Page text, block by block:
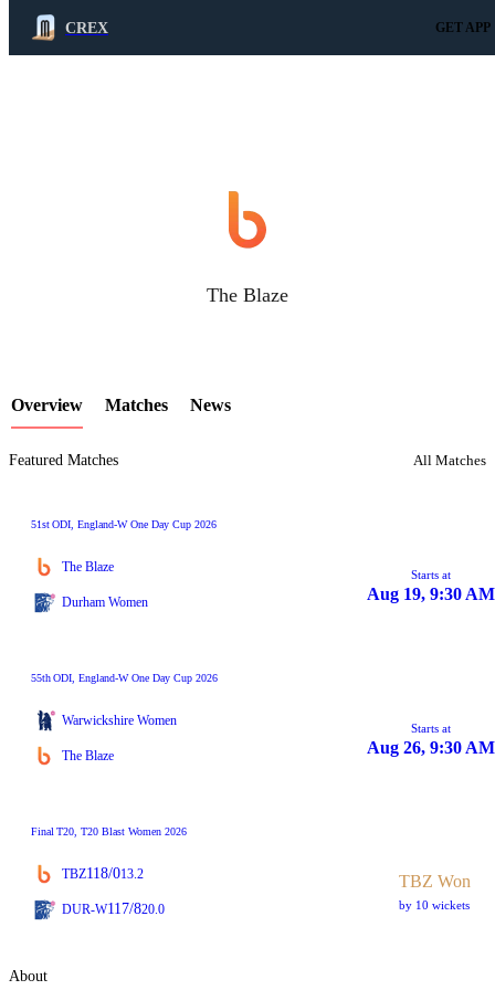
CREX GET APP
LCP Element
The Blaze
Overview Matches News
Featured Matches All Matches
51stODI , England-W One Day Cup 2026
The Blaze
Starts at
Aug 19, 9:30 AM
Durham Women
55thODI , England-W One Day Cup 2026
Warwickshire Women
Starts at
Aug 26, 9:30 AM
The Blaze
Final T20 , T20 Blast Women 2026
TBZ118/013.2 TBZ Won
by 10 wickets
DUR-W117/820.0
About